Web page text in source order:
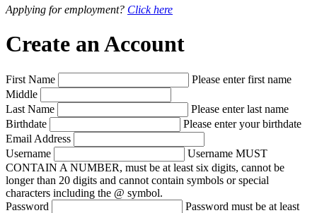
Applying for employment? Click here
Create an Account
First Name
Please enter first name
Middle
Last Name
Please enter last name
Birthdate
Please enter your birthdate
Email Address
Username
Username MUST
CONTAIN A NUMBER, must be at least six digits, cannot be
longer than 20 digits and cannot contain symbols or special
characters including the @ symbol.
Password
Password must be at least